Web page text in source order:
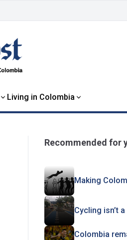
Living in Colombia
Recommended for
Making
Cycling isn’t
Colombia